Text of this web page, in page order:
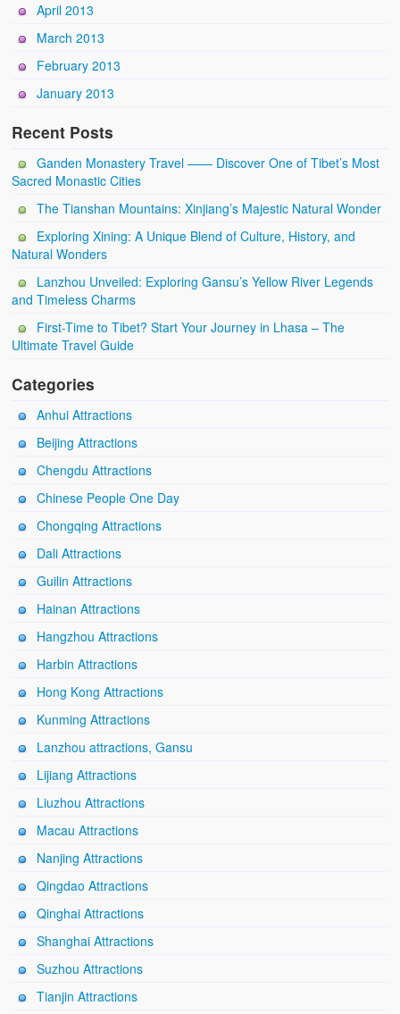
April 2013
March 2013
February 2013
January 2013
Recent Posts
Ganden Monastery Travel —— Discover One of Tibet’s Most
Sacred Monastic Cities
The Tianshan Mountains: Xinjiang’s Majestic Natural Wonder
Exploring Xining: A Unique Blend of Culture, History, and
Natural Wonders
Lanzhou Unveiled: Exploring Gansu’s Yellow River Legends
and Timeless Charms
First-Time to Tibet? Start Your Journey in Lhasa – The
Ultimate Travel Guide
Categories
Anhui Attractions
Beijing Attractions
Chengdu Attractions
Chinese People One Day
Chongqing Attractions
Dali Attractions
Guilin Attractions
Hainan Attractions
Hangzhou Attractions
Harbin Attractions
Hong Kong Attractions
Kunming Attractions
Lanzhou attractions, Gansu
Lijiang Attractions
Liuzhou Attractions
Macau Attractions
Nanjing Attractions
Qingdao Attractions
Qinghai Attractions
Shanghai Attractions
Suzhou Attractions
Tianjin Attractions